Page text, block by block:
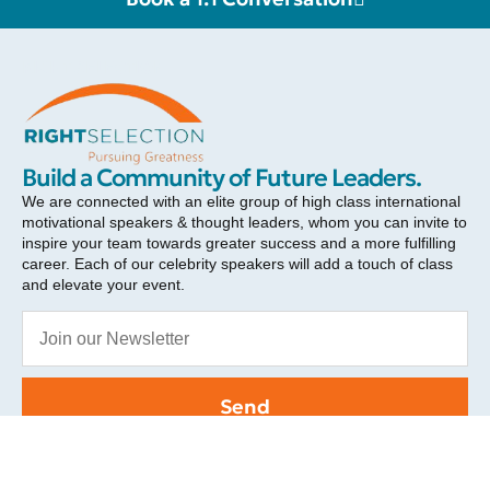
Build a Community of Future Leaders.
We are connected with an elite group of high class international
motivational speakers & thought leaders, whom you can invite to
inspire your team towards greater success and a more fulfilling
career. Each of our celebrity speakers will add a touch of class
and elevate your event.
Send